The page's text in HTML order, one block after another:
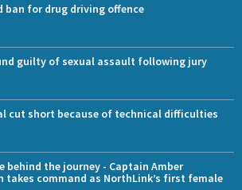
ban for drug driving offence
guilty of sexual assault following jury
cut short because of technical difficulties
behind the journey - Captain Amber
takes command as NorthLink’s first female